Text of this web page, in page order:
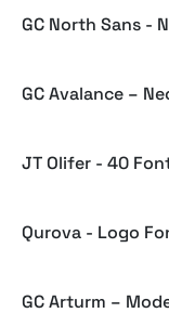
GC North Sans -
GC Avalance –
JT Olifer - 40
Qurova - Logo
GC Arturm –